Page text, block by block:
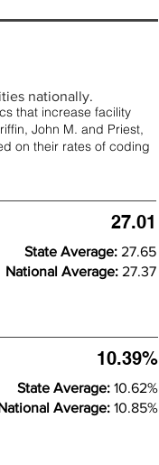
nationally.
that increase facility
John M. and Priest,
on their rates of coding
27.01
State Average: 27.65
National Average: 27.37
10.39%
State Average: 10.62%
Average: 10.85%